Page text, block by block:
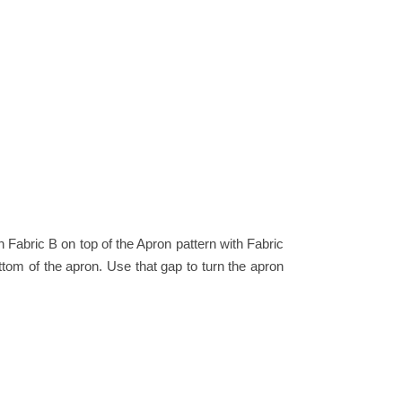
B on top of the Apron pattern with Fabric
of the apron. Use that gap to turn the apron